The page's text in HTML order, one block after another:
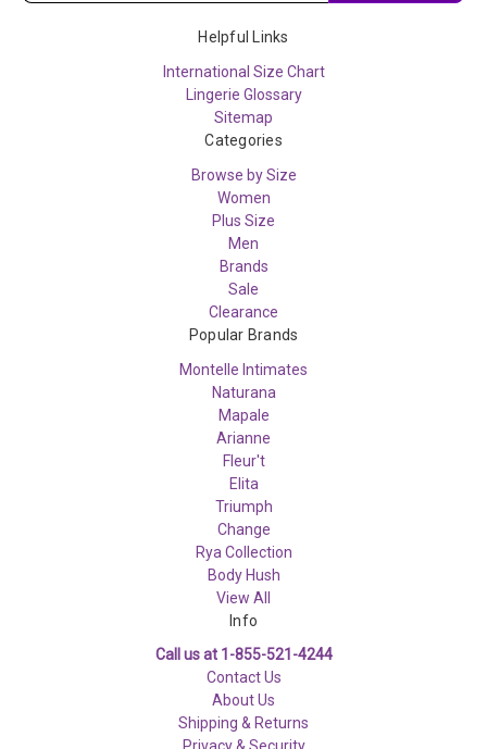
Helpful Links
International Size Chart
Lingerie Glossary
Sitemap
Categories
Browse by Size
Women
Plus Size
Men
Brands
Sale
Clearance
Popular Brands
Montelle Intimates
Naturana
Mapale
Arianne
Fleur't
Elita
Triumph
Change
Rya Collection
Body Hush
View All
Info
Call us at 1-855-521-4244
Contact Us
About Us
Shipping & Returns